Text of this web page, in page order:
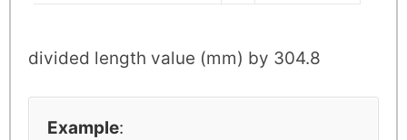
divided length value (mm) by 304.8
Example: